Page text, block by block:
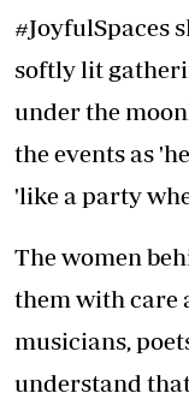
#JoyfulSpaces
softly lit
under the
the events as
'like a party
The women
them with care
musicians,
understand